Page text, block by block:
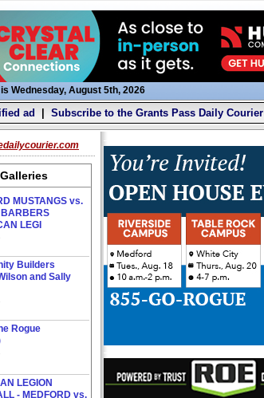
Wednesday, August 5th, 2026
ad Subscribe to the Grants Pass Daily Courier
MUSTANGS vs.
LEGI
Builders
and Sally
Rogue
LEGION
- MEDFORD vs.